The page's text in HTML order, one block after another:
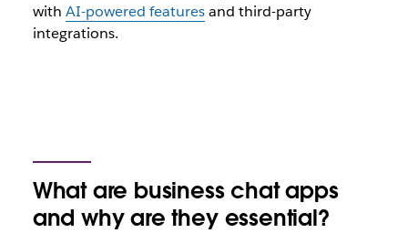
with AI-powered featuresand third-party
integrations.
What are business chat apps
and why are they essential?